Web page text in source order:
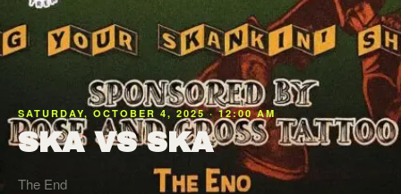
SATURDAY, OCTOBER 4, 2025 · 12:00 AM
SKA VS SKA
The End